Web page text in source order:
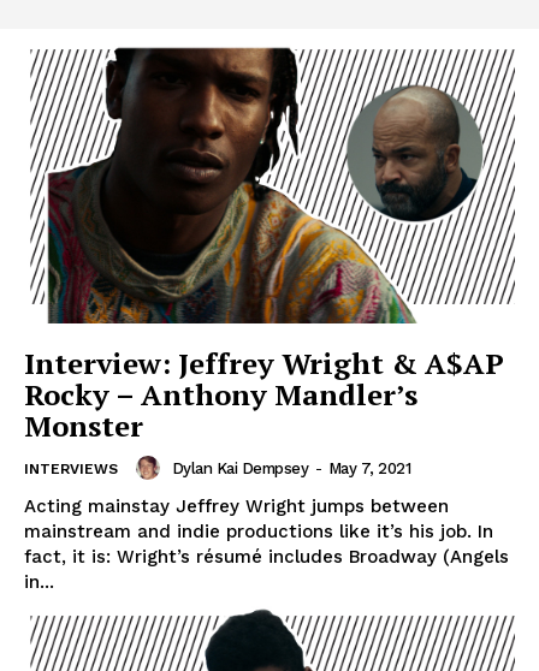
Interview: Jeffrey Wright & A$AP
Rocky – Anthony Mandler’s
Monster
INTERVIEWS Dylan Kai Dempsey - May 7, 2021
Acting mainstay Jeffrey Wright jumps between
mainstream and indie productions like it’s his job. In
fact, it is: Wright’s résumé includes Broadway (Angels
in...